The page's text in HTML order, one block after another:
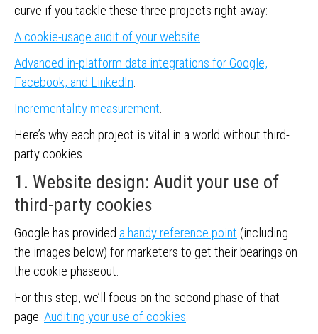
curve if you tackle these three projects right away:
A cookie-usage audit of your website.
Advanced in-platform data integrations for Google,
Facebook, and LinkedIn.
Incrementality measurement.
Here’s why each project is vital in a world without third-
party cookies.
1. Website design: Audit your use of
third-party cookies
Google has provided a handy reference point (including
the images below) for marketers to get their bearings on
the cookie phaseout.
For this step, we’ll focus on the second phase of that
page: Auditing your use of cookies.